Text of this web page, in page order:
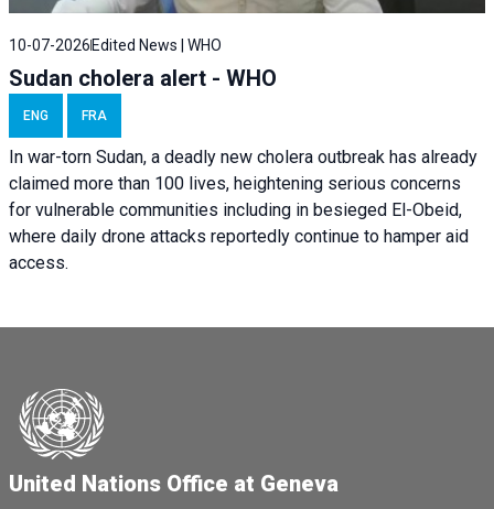
10-07-2026 Edited News | WHO
Sudan cholera alert - WHO
ENG FRA
In war-torn Sudan, a deadly new cholera outbreak has already
claimed more than 100 lives, heightening serious concerns
for vulnerable communities including in besieged El-Obeid,
where daily drone attacks reportedly continue to hamper aid
access.
United Nations Office at Geneva